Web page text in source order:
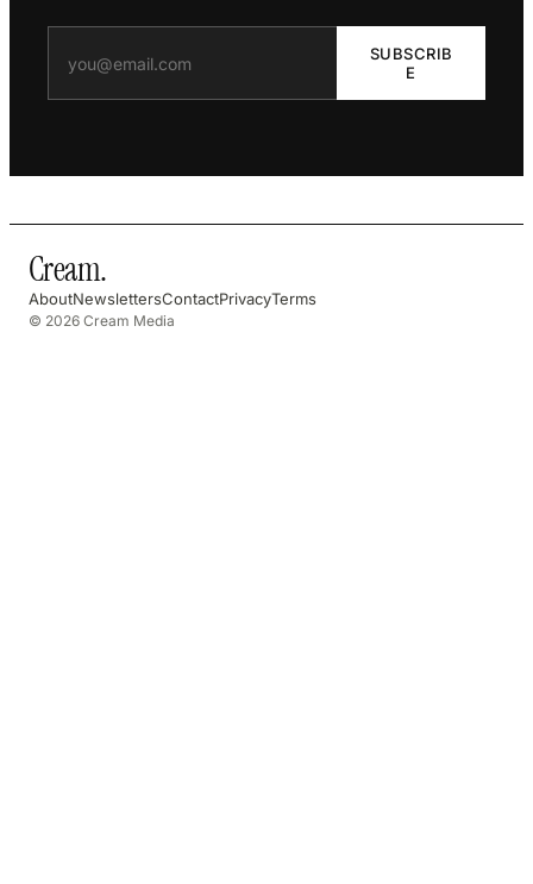
SUBSCRIB
E
Cream.
AboutNewslettersContactPrivacyTerms
© 2026 Cream Media